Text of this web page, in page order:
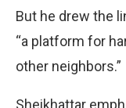
But he drew the
“a platform for
other neighbors.”
Sheikhattar